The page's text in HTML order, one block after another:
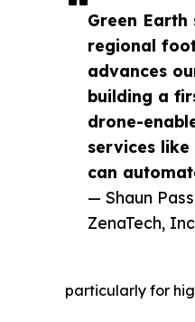
Green Earth
regional
advances
building a
drone-
services
can
— Shaun
ZenaTech,
particularly for